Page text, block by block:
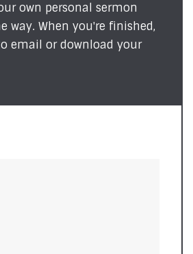
own personal sermon
way. When you're finished,
email or download your